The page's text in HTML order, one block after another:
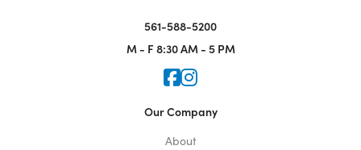
561-588-5200
M - F 8:30 AM - 5 PM
Icon for Faceook
Icon for Instagram
Our Company
About